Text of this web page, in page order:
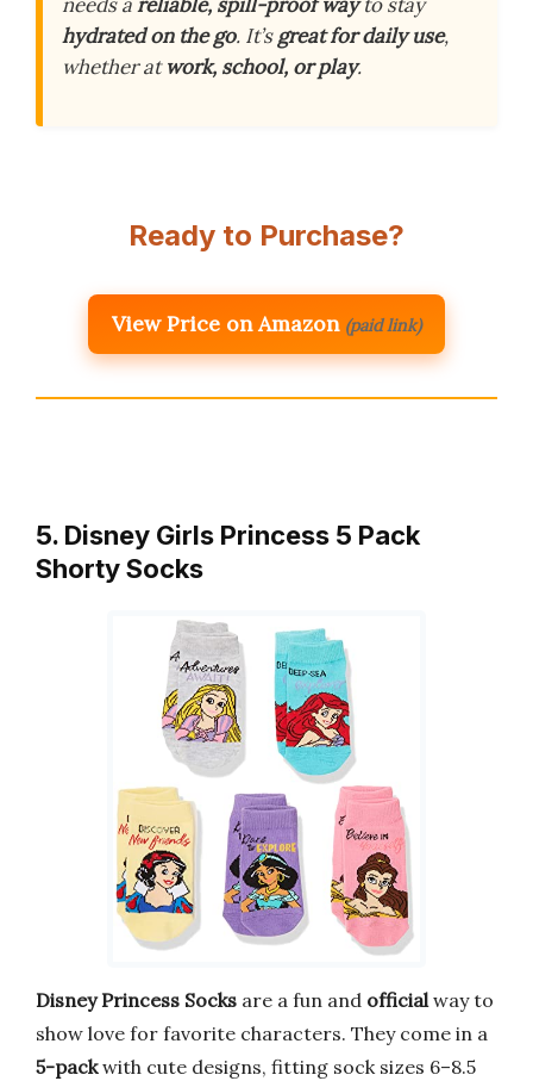
hydrated on the go. It’sgreat for daily use,
whether atwork, school, or play.
Ready to Purchase?
View Price on Amazon (paid link)
5. Disney Girls Princess 5 Pack
Shorty Socks
Disney Princess Socks are a fun and officialway to
show love for favorite characters. They come in a
5-packwith cute designs, fitting sock sizes 6–8.5